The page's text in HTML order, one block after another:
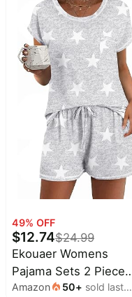
49% OFF
$12.74$24.99
Ekouaer Womens
Pajama Sets 2 Piece
Soft Short Sleeve Top
Amazon 50+ sold last